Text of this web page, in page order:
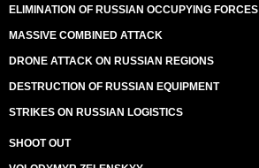
ELIMINATION OF RUSSIAN OCCUPYING FORCES
MASSIVE COMBINED ATTACK
DRONE ATTACK ON RUSSIAN REGIONS
DESTRUCTION OF RUSSIAN EQUIPMENT
STRIKES ON RUSSIAN LOGISTICS
SHOOT OUT